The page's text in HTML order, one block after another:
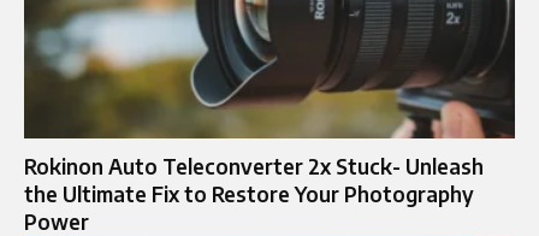
Rokinon Auto Teleconverter 2x Stuck- Unleash
the Ultimate Fix to Restore Your Photography
Power